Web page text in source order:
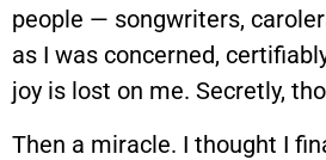
people — songwriters,
as I was concerned,
joy is lost on me. Secretly,
Then a miracle. I thought I